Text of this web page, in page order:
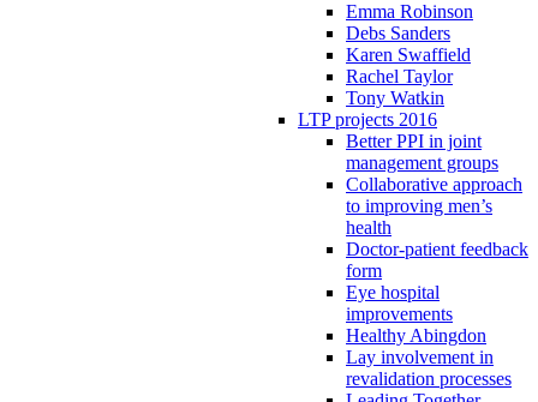
Emma Robinson
Debs Sanders
Karen Swaffield
Rachel Taylor
Tony Watkin
LTP projects 2016
Better PPI in joint
management groups
Collaborative approach
to improving men’s
health
Doctor-patient feedback
form
Eye hospital
improvements
Healthy Abingdon
Lay involvement in
revalidation processes